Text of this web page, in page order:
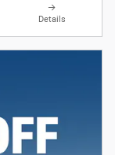
Details